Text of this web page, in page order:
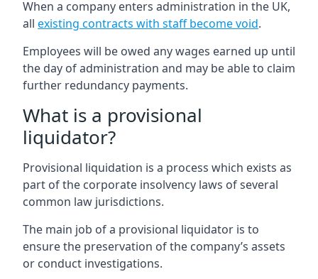
When a company enters administration in the UK,
all existing contracts with staff become void.
Employees will be owed any wages earned up until
the day of administration and may be able to claim
further redundancy payments.
What is a provisional
liquidator?
Provisional liquidation is a process which exists as
part of the corporate insolvency laws of several
common law jurisdictions.
The main job of a provisional liquidator is to
ensure the preservation of the company’s assets
or conduct investigations.